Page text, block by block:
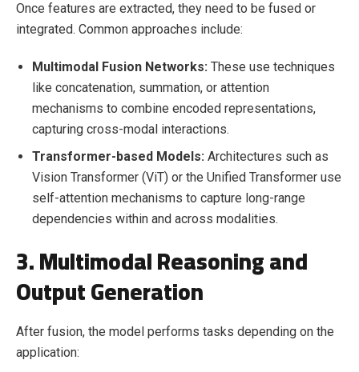
Once features are extracted, they need to be fused or
integrated. Common approaches include:
Multimodal Fusion Networks: These use techniques
like concatenation, summation, or attention
mechanisms to combine encoded representations,
capturing cross-modal interactions.
Transformer-based Models: Architectures such as
Vision Transformer (ViT) or the Unified Transformer use
self-attention mechanisms to capture long-range
dependencies within and across modalities.
3. Multimodal Reasoning and
Output Generation
After fusion, the model performs tasks depending on the
application: